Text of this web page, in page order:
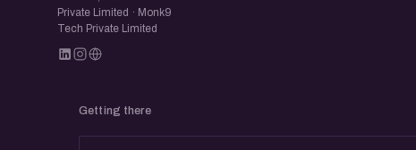
Private Limited · Monk9
Tech Private Limited
Getting there